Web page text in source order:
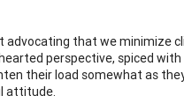
advocating that we minimize
perspective, spiced
their load somewhat as
attitude.